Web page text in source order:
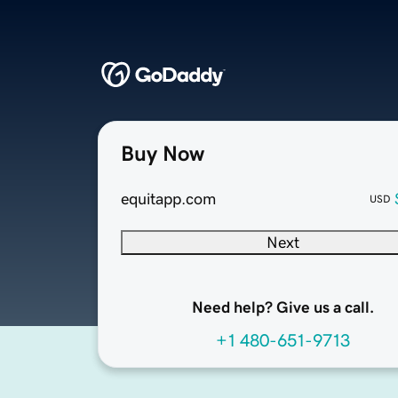
Buy Now
equitapp.com USD
Next
Need help? Give us a call.
+1 480-651-9713